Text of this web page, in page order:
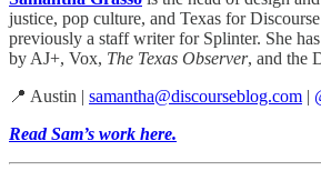
justice, pop culture, and Texas for
previously a staff writer for Splinter. She
by AJ+, Vox, The Texas Observer, and the
📍 Austin | samantha@discourseblog.com |
Read Sam’s work here.